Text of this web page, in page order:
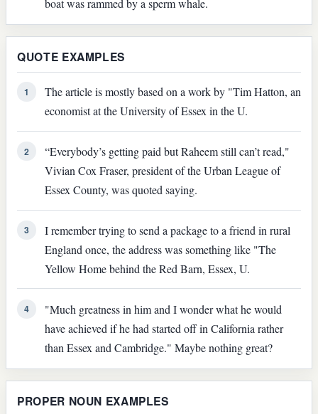
boat was rammed by a sperm whale.
QUOTE EXAMPLES
1
The article is mostly based on a work by "Tim Hatton, an
economist at the University of Essex in the U.
2
“Everybody’s getting paid but Raheem still can’t read,"
Vivian Cox Fraser, president of the Urban League of
Essex County, was quoted saying.
3
I remember trying to send a package to a friend in rural
England once, the address was something like "The
Yellow Home behind the Red Barn, Essex, U.
4
"Much greatness in him and I wonder what he would
have achieved if he had started off in California rather
than Essex and Cambridge." Maybe nothing great?
PROPER NOUN EXAMPLES